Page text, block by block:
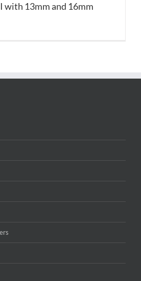
with 13mm and 16mm